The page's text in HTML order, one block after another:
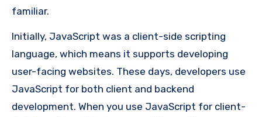
familiar.
Initially, JavaScript was a client-side scripting
language, which means it supports developing
user-facing websites. These days, developers use
JavaScript for both client and backend
development. When you use JavaScript for client-